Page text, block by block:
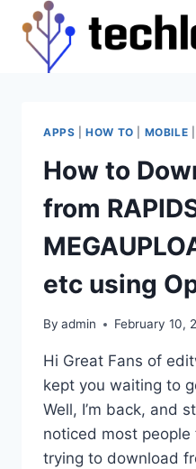
content
APPS |HOW TO MOBILE
How to
from
etc using
By admin February 10,
Hi Great Fans of
kept you waiting to
Well, I’m back, and
noticed most
trying to download